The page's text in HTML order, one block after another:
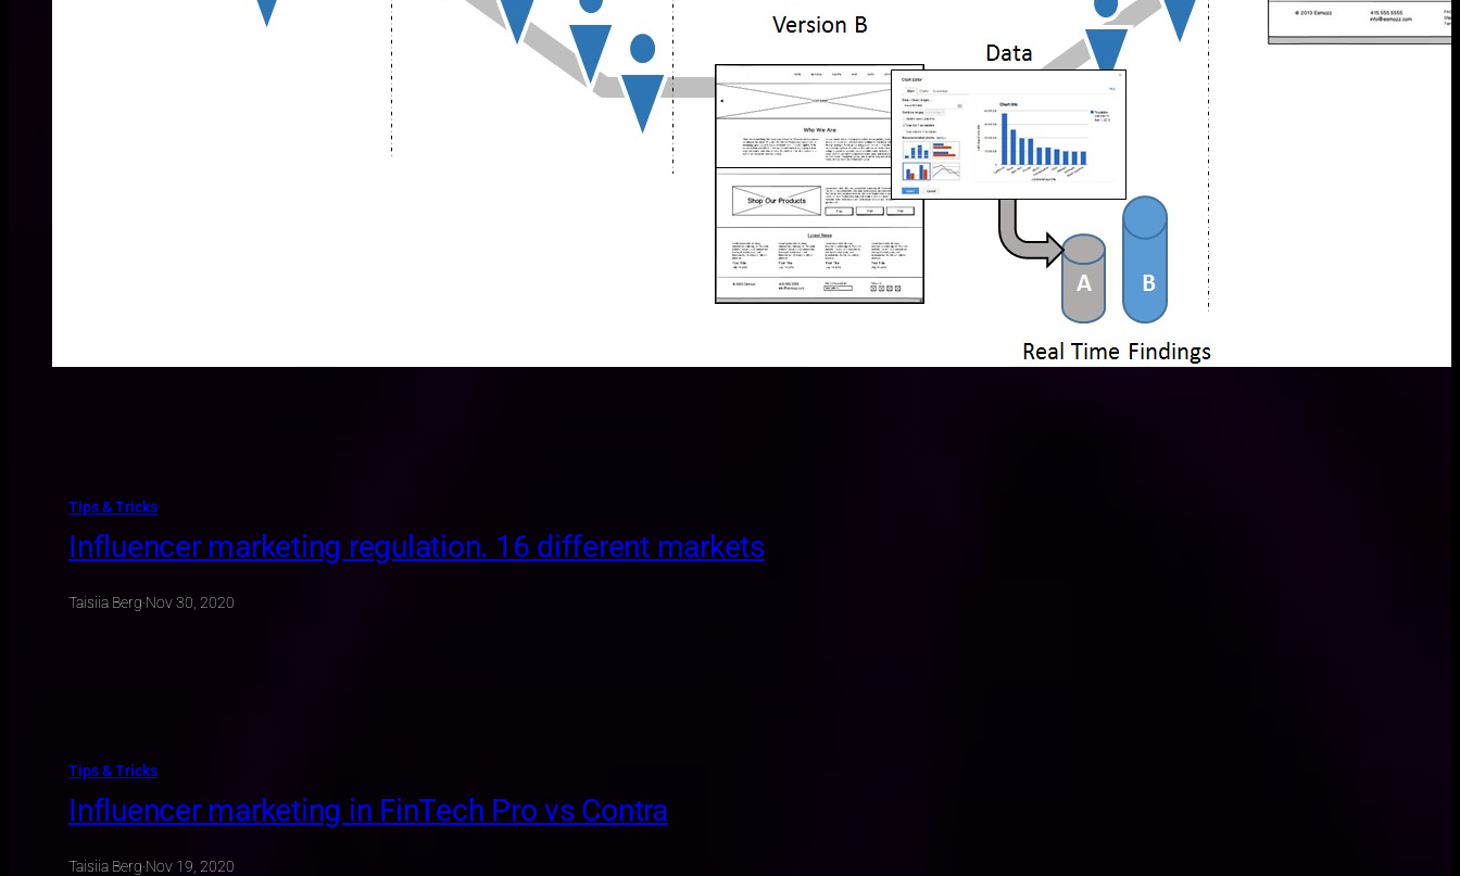
Tips & Tricks
Influencer marketing regulation. 16 different markets
Taisiia Berg·Nov 30, 2020
Tips & Tricks
Influencer marketing in FinTech Pro vs Contra
Taisiia Berg·Nov 19, 2020